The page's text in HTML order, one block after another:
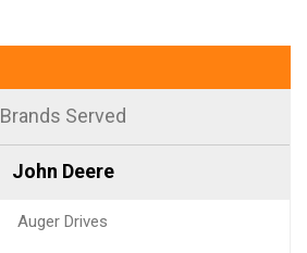
Brands Served
John Deere
Auger Drives